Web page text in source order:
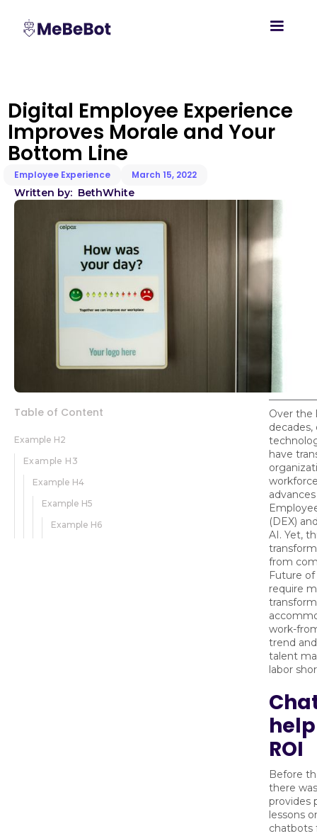
Digital Employee Experience
Improves Morale and Your
Bottom Line
Employee Experience March 15, 2022
Written by: BethWhite
Table of Content
Example H2
Example H3
Example H4
Example H5
Example H6
Over the
decades,
have
(DEX)
AI. Yet,
from
Future
require
work-
trend
talent
labor
ROI
Before
there
provides
lessons
chatbots